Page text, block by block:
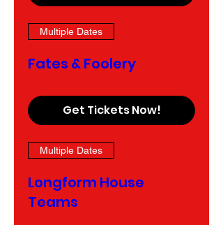
Multiple Dates
Fates & Foolery
Get Tickets Now!
Multiple Dates
Longform House
Teams